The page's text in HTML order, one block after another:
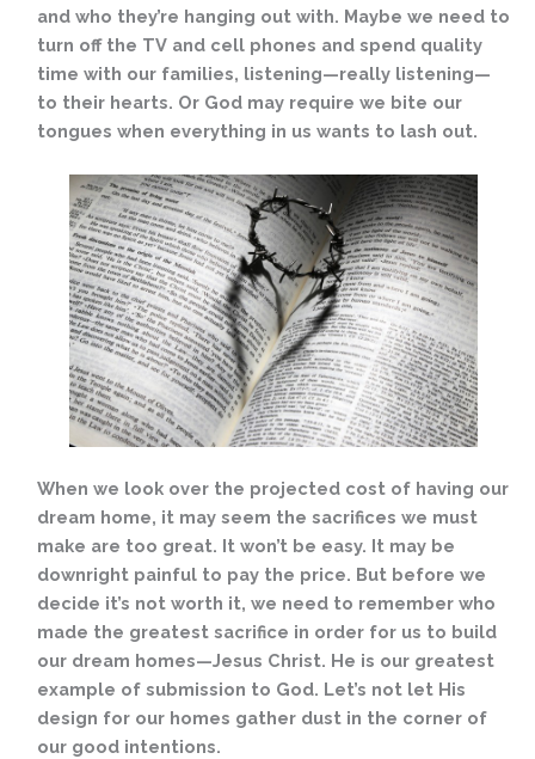
and who they’re hanging out with. Maybe we need to
turn off the TV and cell phones and spend quality
time with our families, listening—really listening—
to their hearts. Or God may require we bite our
tongues when everything in us wants to lash out.
When we look over the projected cost of having our
dream home, it may seem the sacrifices we must
make are too great. It won’t be easy. It may be
downright painful to pay the price. But before we
decide it’s not worth it, we need to remember who
made the greatest sacrifice in order for us to build
our dream homes—Jesus Christ. He is our greatest
example of submission to God. Let’s not let His
design for our homes gather dust in the corner of
our good intentions.